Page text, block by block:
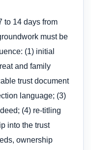
to 14 days from
must be
(1) initial
and family
trust document
language; (3)
(4) re-titling
into the trust
ownership